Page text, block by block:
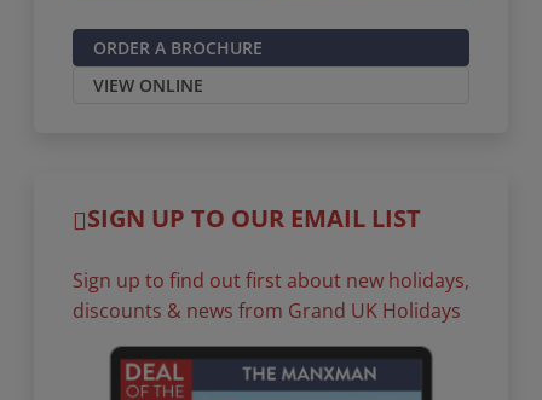
ORDER A BROCHURE
VIEW ONLINE
SIGN UP TO OUR EMAIL LIST
Sign up to find out first about new holidays,
discounts & news from Grand UK Holidays